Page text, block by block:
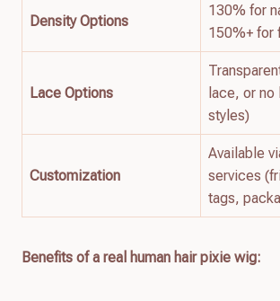
Density Options
130% for
150%+ for
Lace Options
lace, or
styles)
Customization
Available
services
tags,
Benefits of a real human hair pixie wig: